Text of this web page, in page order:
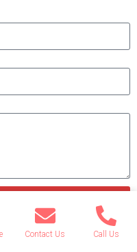
Contact Us Call Us